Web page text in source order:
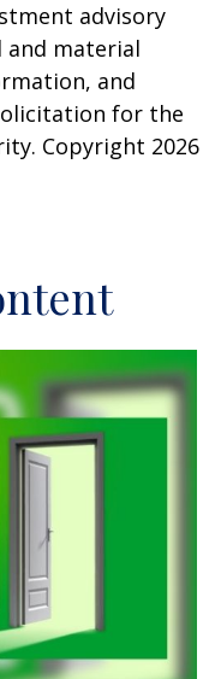
advisory
and material
and
for the
Copyright 2026